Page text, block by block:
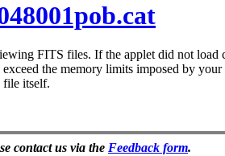
FITS files. If the applet did not load
the memory limits imposed by
file itself.
contact us via the Feedback form.